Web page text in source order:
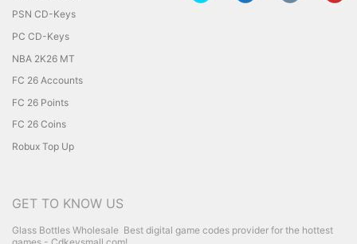
PSN CD-Keys
PC CD-Keys
NBA 2K26 MT
FC 26 Accounts
FC 26 Points
FC 26 Coins
Robux Top Up
GET TO KNOW US
Glass Bottles Wholesale Best digital game codes provider for the hottest